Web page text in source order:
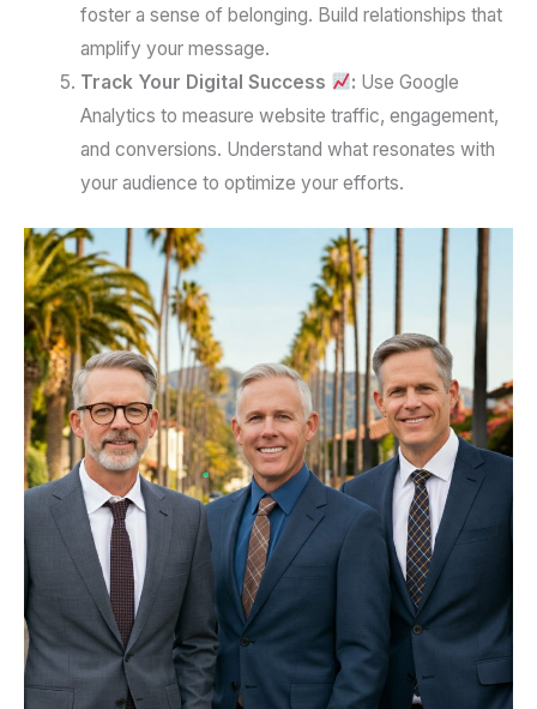
foster a sense of belonging. Build relationships that
amplify your message.
Track Your Digital Success
: Use Google
Analytics to measure website traffic, engagement,
and conversions. Understand what resonates with
your audience to optimize your efforts.